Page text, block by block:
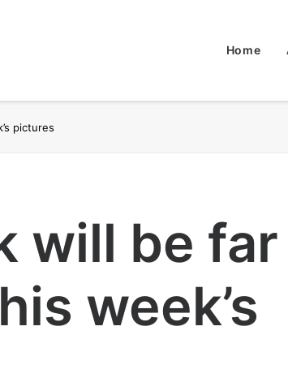
Home
pictures
will be far
week’s